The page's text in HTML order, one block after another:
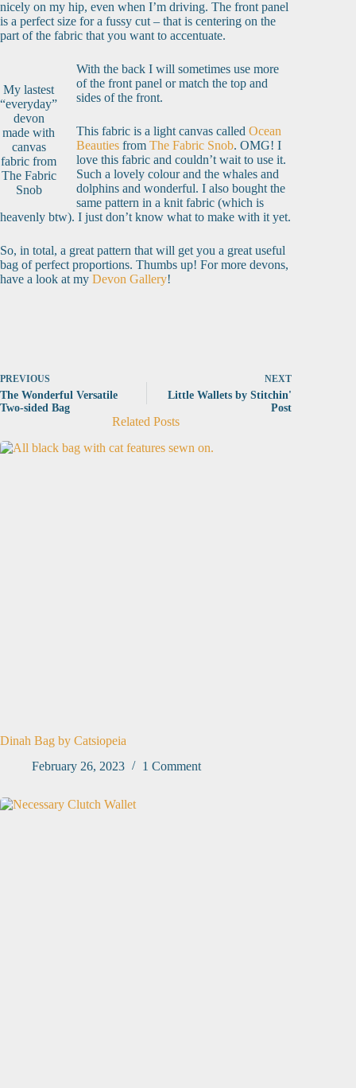
nicely on my hip, even when I’m driving. The front panel
is a perfect size for a fussy cut – that is centering on the
part of the fabric that you want to accentuate.
My lastest
“everyday”
devon
made with
canvas
fabric from
The Fabric
Snob
With the back I will sometimes use more
of the front panel or match the top and
sides of the front.
This fabric is a light canvas called Ocean
Beauties from The Fabric Snob. OMG! I
love this fabric and couldn’t wait to use it.
Such a lovely colour and the whales and
dolphins and wonderful. I also bought the
same pattern in a knit fabric (which is
heavenly btw). I just don’t know what to make with it yet.
So, in total, a great pattern that will get you a great useful
bag of perfect proportions. Thumbs up! For more devons,
have a look at my Devon Gallery!
PREVIOUS
The Wonderful Versatile
Two-sided Bag
NEXT
Little Wallets by Stitchin'
Post
Related Posts
Dinah Bag by Catsiopeia
February 26, 2023
1 Comment